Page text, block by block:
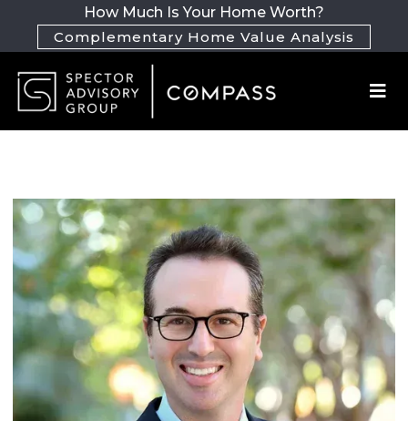
How Much Is Your Home Worth?
Complementary Home Value Analysis